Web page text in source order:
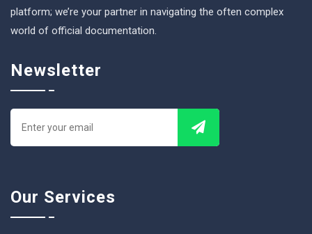
platform; we’re your partner in navigating the often complex
world of official documentation.
Newsletter
Our Services